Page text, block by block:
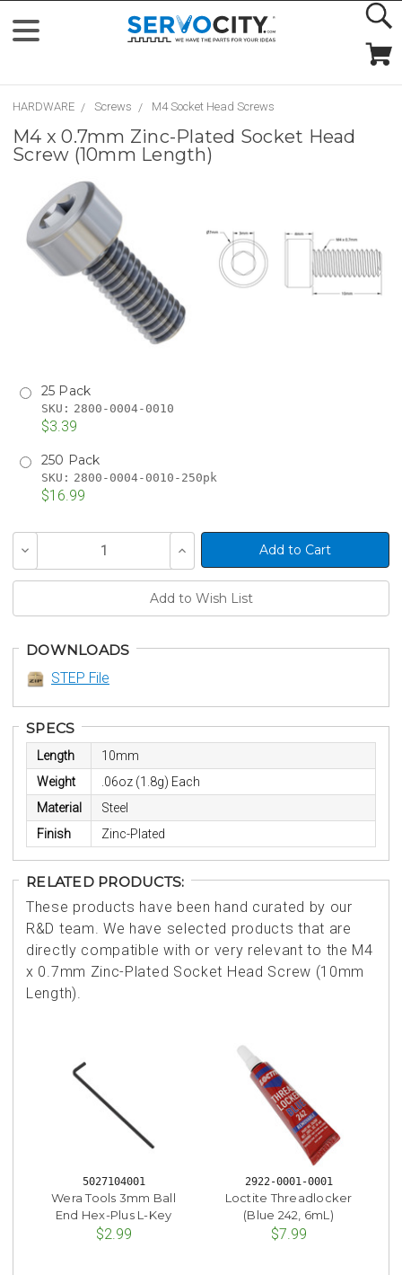
HARDWARE Screws M4 Socket Head Screws
M4 x 0.7mm Zinc-Plated Socket Head
Screw (10mm Length)
25 Pack
SKU: 2800-0004-0010
$3.39
250 Pack
SKU: 2800-0004-0010-250pk
$16.99
Stock:
Decrease
of
Increase
Quantity
of
DOWNLOADS
STEP File
SPECS
Length
10mm
Weight
.06oz (1.8g) Each
Material
Steel
Finish
Zinc-Plated
RELATED PRODUCTS:
These products have been hand curated by our
R&D team. We have selected products that are
directly compatible with or very relevant to the M4
x 0.7mm Zinc-Plated Socket Head Screw (10mm
Length).
5027104001
Wera Tools 3mm Ball
End Hex-Plus L-Key
$2.99
2922-0001-0001
Loctite Threadlocker
(Blue 242, 6mL)
$7.99